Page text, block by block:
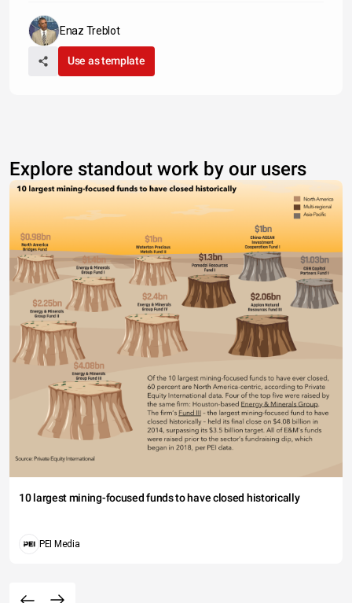
Enaz Treblot
Use as template
Explore standout work by our users
10 largest mining-focused funds to have closed historically
PEI Media